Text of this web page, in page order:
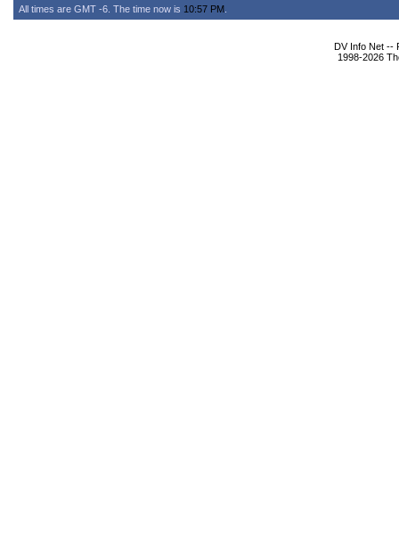
All times are GMT -6. The time now is 10:57 PM
DV Info Net --
1998-2026